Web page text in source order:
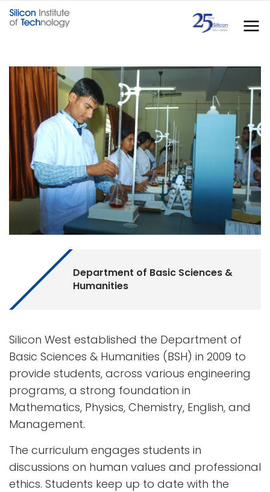
Department of Basic Sciences &
Humanities
Silicon West established the Department of
Basic Sciences & Humanities (BSH) in 2009 to
provide students, across various engineering
programs, a strong foundation in
Mathematics, Physics, Chemistry, English, and
Management.
The curriculum engages students in
discussions on human values and professional
ethics. Students keep up to date with the